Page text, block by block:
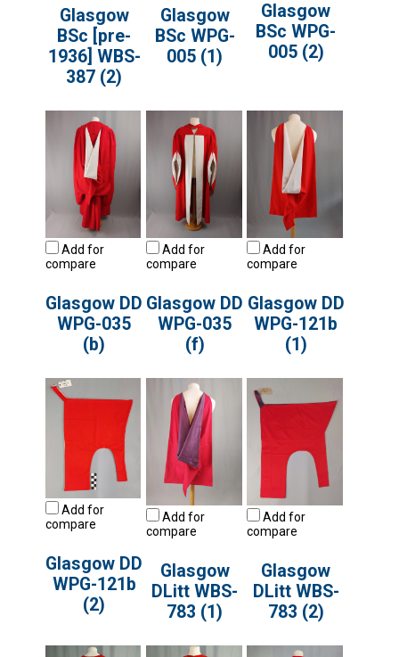
Glasgow
BSc [pre-
1936] WBS-
387 (2)
Glasgow
BSc WPG-
005 (1)
Glasgow
BSc WPG-
005 (2)
Add for
compare
Glasgow DD
WPG-035
(b)
Add for
compare
Glasgow DD
WPG-035
(f)
Add for
compare
Glasgow DD
WPG-121b
(1)
Add for
compare
Glasgow DD
WPG-121b
(2)
Add for
compare
Glasgow
DLitt WBS-
783 (1)
Add for
compare
Glasgow
DLitt WBS-
783 (2)